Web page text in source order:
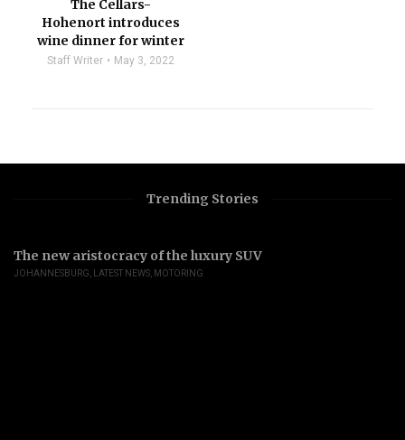
The Cellars-
Hohenort introduces
wine dinner for winter
Staff Writer May 3, 2022
Trending Stories
The new aristocracy of the luxury SUV
JOHANNESBURG, LATEST NEWS, MOTORING